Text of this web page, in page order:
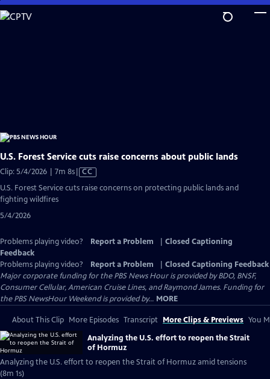
Skip
to
U.S. Forest Service cuts raise concerns about public lands
Clip: 5/4/2026 | 7m 8sVideo
CC
U.S. Forest Service cuts raise concerns on protecting public lands and
fighting wildfires
5/4/2026
Problems playing video? Report a Problem
Closed Captioning
Feedback
Problems playing video?
Report a Problem
Closed Captioning Feedback
Major corporate funding for the PBS News Hour is provided by BDO, BNSF,
Consumer Cellular, American Cruise Lines, and Raymond James. Funding for
the PBS NewsHour Weekend is provided by... MORE
About This Clip More Episodes Transcript More Clips & Previews You
Analyzing the U.S. effort to reopen the Strait
of Hormuz
Analyzing the U.S. effort to reopen the Strait of Hormuz amid tensions
(8m 1s)